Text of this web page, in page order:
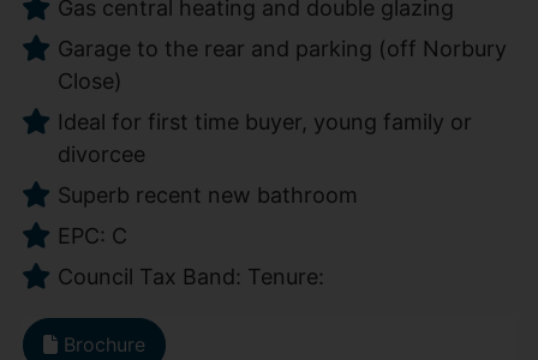
Gas central heating and double glazing
Garage to the rear and parking (off Norbury
Close)
Ideal for first time buyer, young family or
divorcee
Superb recent new bathroom
EPC: C
Council Tax Band: Tenure:
Brochure